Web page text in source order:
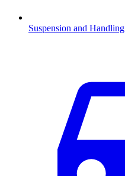
Suspension and Handling